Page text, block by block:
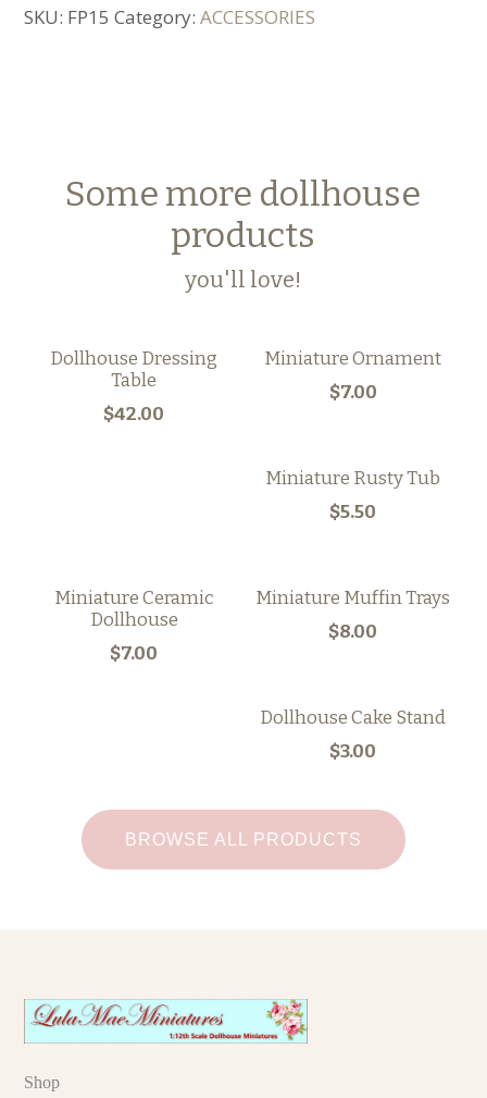
SKU: FP15 Category:ACCESSORIES
Some more dollhouse
products
you'll love!
Dollhouse Dressing
Table
$42.00
Miniature Ornament
$7.00
Miniature Rusty Tub
$5.50
Miniature Ceramic
Dollhouse
$7.00
Miniature Muffin Trays
$8.00
Dollhouse Cake Stand
$3.00
BROWSE ALL PRODUCTS
Shop